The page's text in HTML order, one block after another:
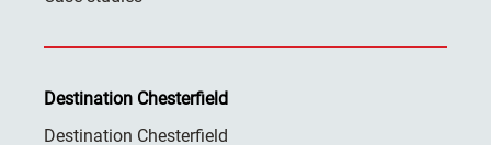
Destination Chesterfield
Destination Chesterfield